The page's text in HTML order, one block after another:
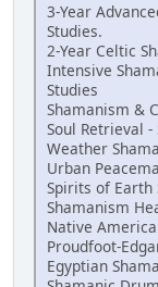
3-Year
Studies.
2-Year Celtic
Intensive
Studies
Shamanism &
Soul Retrieval
Weather
Urban
Spirits of Earth
Shamanism
Native
Proudfoot-
Egyptian